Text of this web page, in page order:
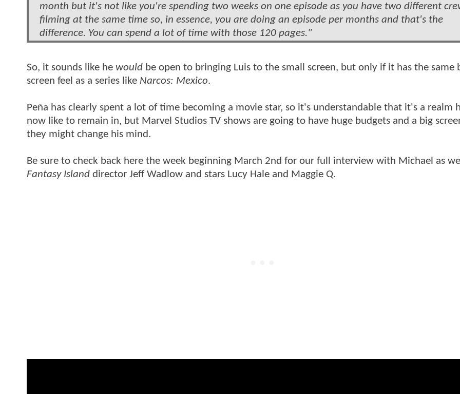
month but it's not like you're spending two weeks on one episode as you have two different
filming at the same time so, in essence, you are doing an episode per months and that's the
difference. You can spend a lot of time with those 120 pages."
So, it sounds like he would be open to bringing Luis to the small screen, but only if it has the same
screen feel as a series like Narcos: Mexico.
Peña has clearly spent a lot of time becoming a movie star, so it's understandable that it's a realm
now like to remain in, but Marvel Studios TV shows are going to have huge budgets and a big
they might change his mind.
Be sure to check back here the week beginning March 2nd for our full interview with Michael as
Fantasy Island director Jeff Wadlow and stars Lucy Hale and Maggie Q.